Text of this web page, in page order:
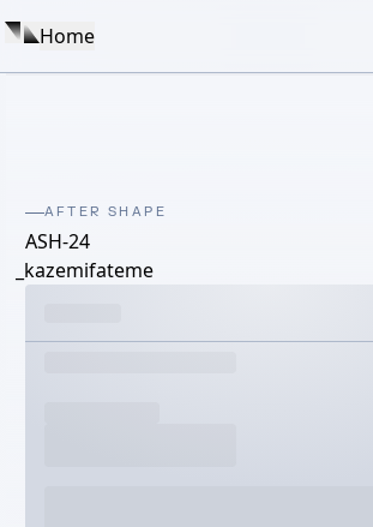
Home
AFTER SHAPE
ASH-24
_kazemifateme